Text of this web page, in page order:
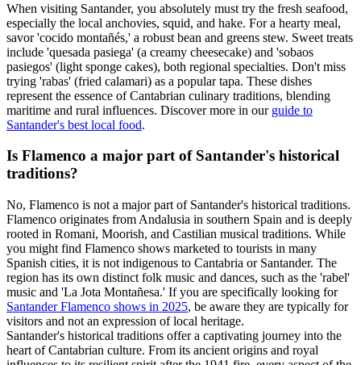
When visiting Santander, you absolutely must try the fresh seafood,
especially the local anchovies, squid, and hake. For a hearty meal,
savor 'cocido montañés,' a robust bean and greens stew. Sweet treats
include 'quesada pasiega' (a creamy cheesecake) and 'sobaos
pasiegos' (light sponge cakes), both regional specialties. Don't miss
trying 'rabas' (fried calamari) as a popular tapa. These dishes
represent the essence of Cantabrian culinary traditions, blending
maritime and rural influences. Discover more in our guide to
Santander's best local food.
Is Flamenco a major part of Santander's historical
traditions?
No, Flamenco is not a major part of Santander's historical traditions.
Flamenco originates from Andalusia in southern Spain and is deeply
rooted in Romani, Moorish, and Castilian musical traditions. While
you might find Flamenco shows marketed to tourists in many
Spanish cities, it is not indigenous to Cantabria or Santander. The
region has its own distinct folk music and dances, such as the 'rabel'
music and 'La Jota Montañesa.' If you are specifically looking for
Santander Flamenco shows in 2025, be aware they are typically for
visitors and not an expression of local heritage.
Santander's historical traditions offer a captivating journey into the
heart of Cantabrian culture. From its ancient origins and royal